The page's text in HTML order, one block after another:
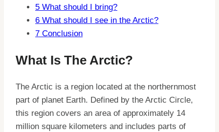
5 What should I bring?
6 What should I see in the Arctic?
7 Conclusion
What Is The Arctic?
The Arctic is a region located at the northernmost
part of planet Earth. Defined by the Arctic Circle,
this region covers an area of approximately 14
million square kilometers and includes parts of